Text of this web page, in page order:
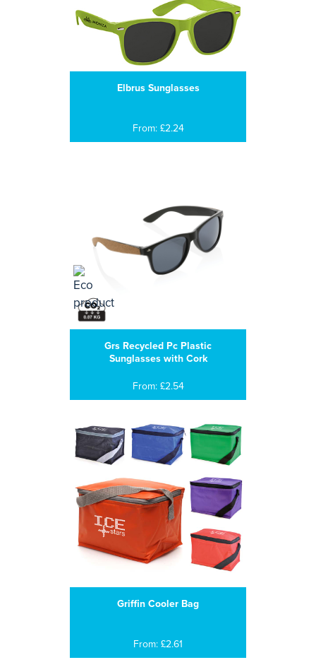
Elbrus Sunglasses
From: £2.24
Grs Recycled Pc Plastic
Sunglasses with Cork
From: £2.54
Griffin Cooler Bag
From: £2.61